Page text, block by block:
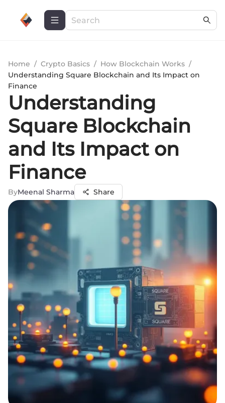
Home / Crypto Basics / How Blockchain Works /
Understanding Square Blockchain and Its Impact on
Finance
Understanding
Square Blockchain
and Its Impact on
Finance
ByMeenal Sharma Share